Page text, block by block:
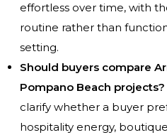
effortless over time, with
routine rather than
setting.
Should buyers compare
Pompano Beach projects?
clarify whether a buyer
hospitality energy,